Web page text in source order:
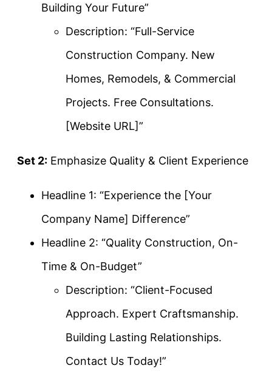
Building Your Future”
Description: “Full-Service
Construction Company. New
Homes, Remodels, & Commercial
Projects. Free Consultations.
[Website URL]”
Set 2: Emphasize Quality & Client Experience
Headline 1: “Experience the [Your
Company Name] Difference”
Headline 2: “Quality Construction, On-
Time & On-Budget”
Description: “Client-Focused
Approach. Expert Craftsmanship.
Building Lasting Relationships.
Contact Us Today!”